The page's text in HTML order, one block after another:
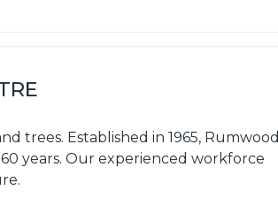
trees. Established in 1965, Rumwood
years. Our experienced workforce